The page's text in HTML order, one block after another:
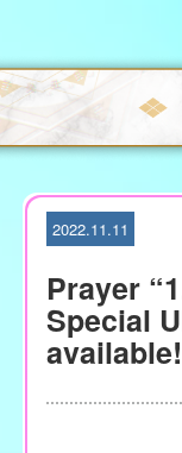
S
k
i
p
t
2022.11.11
Prayer
Special
available!